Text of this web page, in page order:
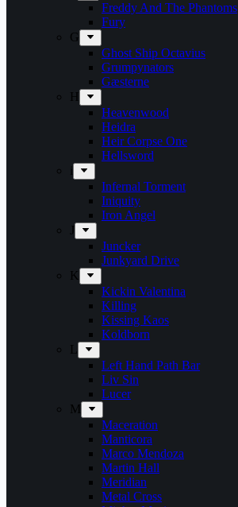
Freddy And The Phantoms
Fury
G
Ghost Ship Octavius
Grumpynators
Gæsterne
H
Heavenwood
Heidra
Heir Corpse One
Hellsword
i
Infernal Torment
Iniquity
Iron Angel
J
Juncker
Junkyard Drive
K
Kickin Valentina
Killing
Kissing Kaos
Koldborn
L
Left Hand Path Bar
Liv Sin
Lucer
M
Maceration
Manticora
Marco Mendoza
Martin Hall
Meridian
Metal Cross